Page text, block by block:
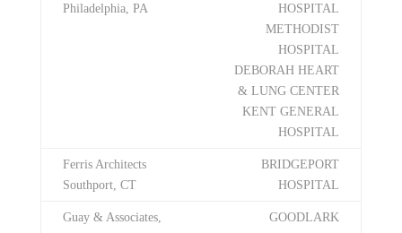
Philadelphia, PA
HOSPITAL
METHODIST
HOSPITAL
DEBORAH HEART
& LUNG CENTER
KENT GENERAL
HOSPITAL
Ferris Architects
Southport, CT
BRIDGEPORT
HOSPITAL
Guay & Associates,
GOODLARK